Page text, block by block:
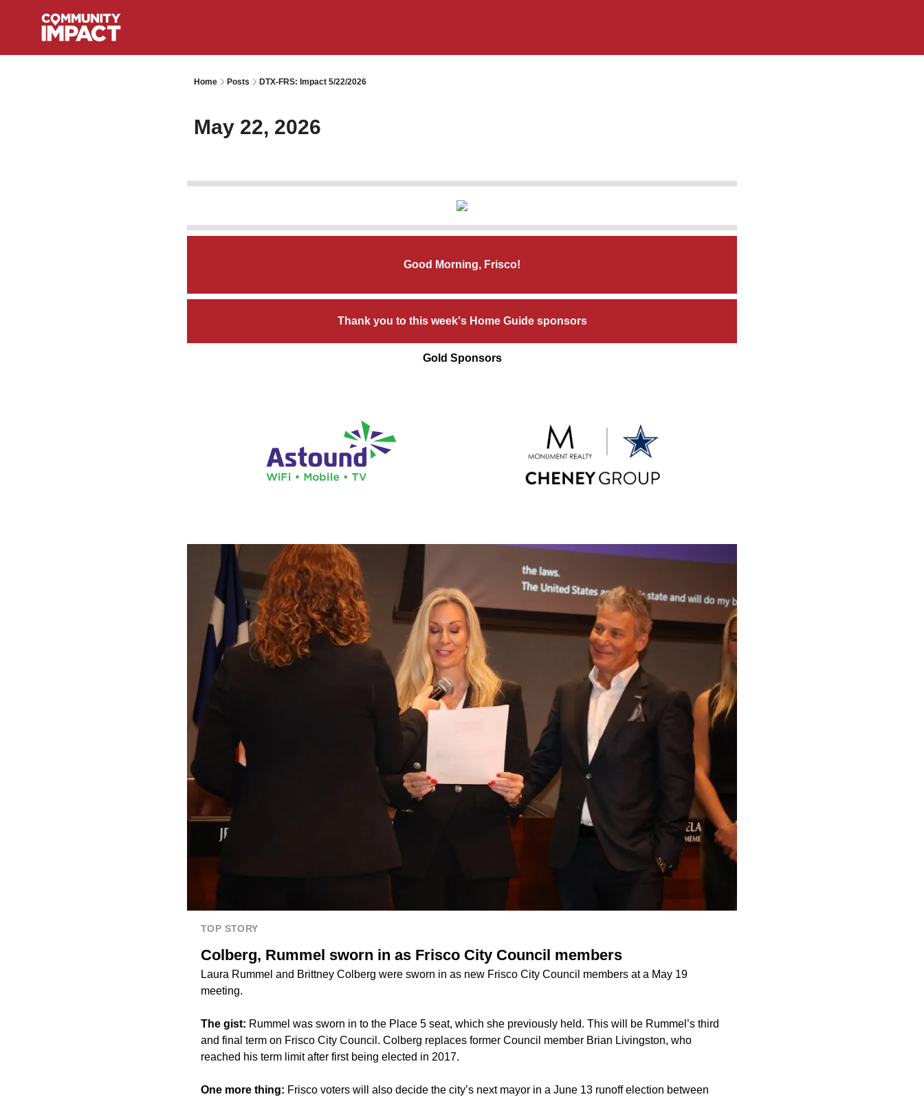
Home Posts DTX-FRS: Impact 5/22/2026
May 22, 2026
Good Morning, Frisco!
Thank you to this week's Home Guide sponsors
Gold Sponsors
TOP STORY
Colberg, Rummel sworn in as Frisco City Council members
Laura Rummel and Brittney Colberg were sworn in as new Frisco City Council members at a May 19
meeting.
The gist: Rummel was sworn in to the Place 5 seat, which she previously held. This will be Rummel’s third
and final term on Frisco City Council. Colberg replaces former Council member Brian Livingston, who
reached his term limit after first being elected in 2017.
One more thing: Frisco voters will also decide the city’s next mayor in a June 13 runoff election between